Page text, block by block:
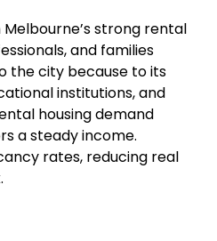
strong rental
and families
the city because to its
institutions, and
housing demand
a steady income.
rates, reducing real